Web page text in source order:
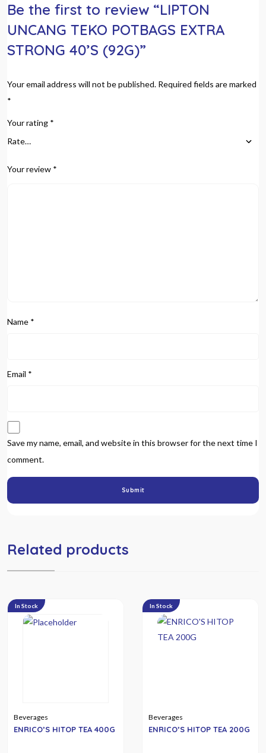
Be the first to review “LIPTON
UNCANG TEKO POTBAGS EXTRA
STRONG 40’S (92G)”
Your email address will not be published. Required fields are marked
*
Your rating *
Your review *
Name *
Email *
Save my name, email, and website in this browser for the next time I
comment.
Related products
In Stock
Beverages
ENRICO’S HITOP TEA 400G
In Stock
Beverages
ENRICO’S HITOP TEA 200G